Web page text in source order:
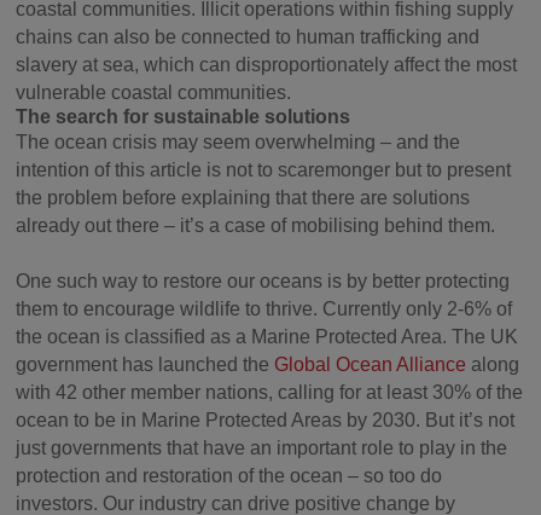
coastal communities. Illicit operations within fishing supply
chains can also be connected to human trafficking and
slavery at sea, which can disproportionately affect the most
vulnerable coastal communities.
The search for sustainable solutions
The ocean crisis may seem overwhelming – and the
intention of this article is not to scaremonger but to present
the problem before explaining that there are solutions
already out there – it’s a case of mobilising behind them.
One such way to restore our oceans is by better protecting
them to encourage wildlife to thrive. Currently only 2-6% of
the ocean is classified as a Marine Protected Area. The UK
government has launched the Global Ocean Alliance along
with 42 other member nations, calling for at least 30% of the
ocean to be in Marine Protected Areas by 2030. But it’s not
just governments that have an important role to play in the
protection and restoration of the ocean – so too do
investors. Our industry can drive positive change by